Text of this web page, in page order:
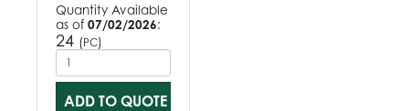
Quantity Available
as of 07/02/2026:
24 (PC)
ADD TO QUOTE